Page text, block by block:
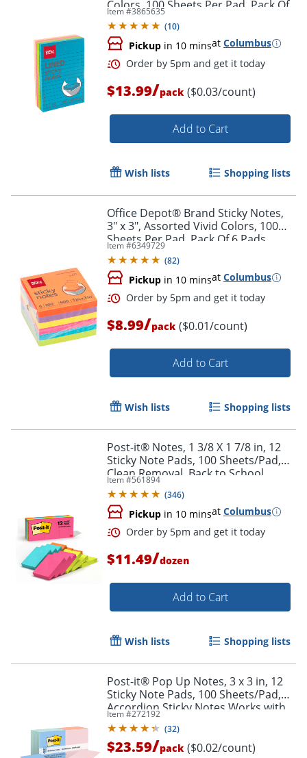
Colors, 100 Sheets Per Pad, Pack Of
4 Pads
Item #3865635
(10)
Pickup in 10 minsat Columbus
$13.99/pack ($0.03/count)
Add to Cart
Wish lists Shopping lists
Office Depot® Brand Sticky Notes,
3" x 3", Assorted Vivid Colors, 100
Sheets Per Pad, Pack Of 6 Pads
Item #6349729
(82)
Pickup in 10 minsat Columbus
$8.99/pack ($0.01/count)
Add to Cart
Wish lists Shopping lists
Post-it® Notes, 1 3/8 X 1 7/8 in, 12
Sticky Note Pads, 100 Sheets/Pad,
Clean Removal, Back to School
Supplies and Office Supplies,
Poptimistic
Item #561894
(346)
Pickup in 10 minsat Columbus
$11.49/dozen
Add to Cart
Wish lists Shopping lists
Post-it® Pop Up Notes, 3 x 3 in, 12
Sticky Note Pads, 100 Sheets/Pad,
Accordion Sticky Notes Works with
Pop Up Dispenser, Beachside Café
Item #272192
(32)
$23.59/pack ($0.02/count)